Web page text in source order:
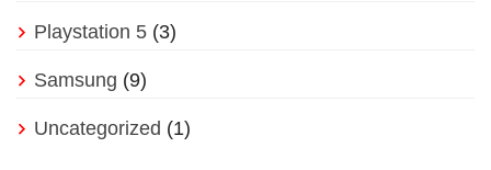
Playstation 5 (3)
Samsung (9)
Uncategorized (1)